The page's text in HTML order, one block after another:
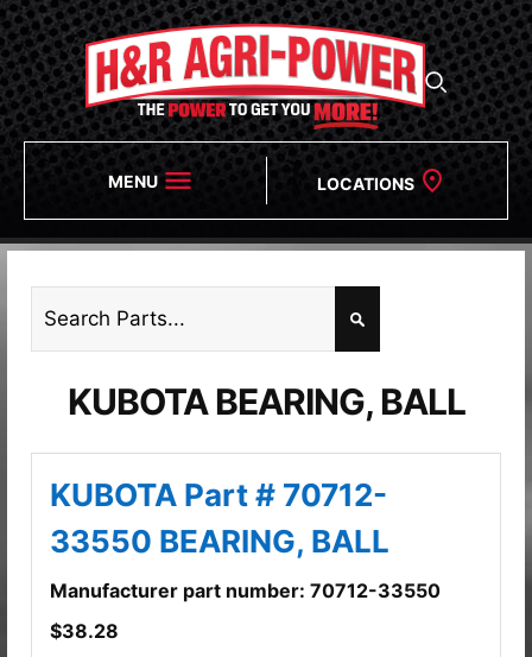
MENU LOCATIONS
KUBOTA BEARING, BALL
KUBOTA Part # 70712-
33550 BEARING, BALL
Manufacturer part number: 70712-33550
$38.28